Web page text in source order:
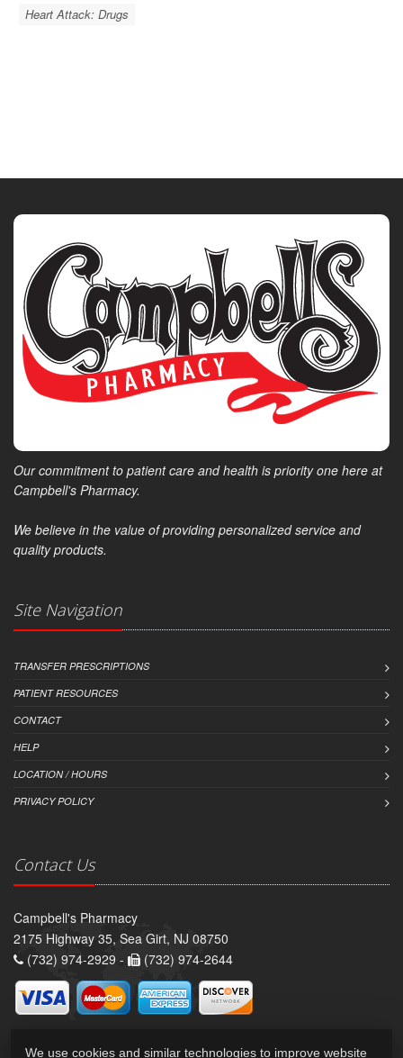
Heart Attack: Drugs
Our commitment to patient care and health is priority one here at
Campbell's Pharmacy.
We believe in the value of providing personalized service and
quality products.
Site Navigation
TRANSFER PRESCRIPTIONS
PATIENT RESOURCES
CONTACT
HELP
LOCATION / HOURS
PRIVACY POLICY
Contact Us
Campbell's Pharmacy
2175 Highway 35, Sea Girt, NJ 08750
(732) 974-2929 -
(732) 974-2644
We use cookies and similar technologies to improve website